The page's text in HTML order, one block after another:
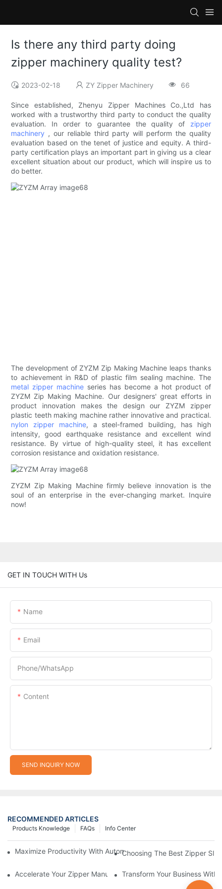
Is there any third party doing
zipper machinery quality test?
2023-02-18 ZY Zipper Machinery 66
Since established, Zhenyu Zipper Machines Co.,Ltd has
worked with a trustworthy third party to conduct the quality
evaluation. In order to guarantee the quality of zipper
machinery , our reliable third party will perform the quality
evaluation based on the tenet of justice and equity. A third-
party certification plays an important part in giving us a clear
excellent situation about our product, which will inspire us to
do better.
The development of ZYZM Zip Making Machine leaps thanks
to achievement in R&D of plastic film sealing machine. The
metal zipper machine series has become a hot product of
ZYZM Zip Making Machine. Our designers' great efforts in
product innovation makes the design our ZYZM zipper
plastic teeth making machine rather innovative and practical.
nylon zipper machine, a steel-framed building, has high
intensity, good earthquake resistance and excellent wind
resistance. By virtue of high-quality steel, it has excellent
corrosion resistance and oxidation resistance.
ZYZM Zip Making Machine firmly believe innovation is the
soul of an enterprise in the ever-changing market. Inquire
now!
GET IN TOUCH WITH Us
Name
Email
Phone/whatsApp
Content
SEND INQUIRY NOW
RECOMMENDED ARTICLES
Info Center
FAQs
Products Knowledge
Maximize Productivity With Automatic Zipper Slider Making
Choosing The Best Zipper
Accelerate Your Zipper Manufacturing Process With Automatic
Transform Your Business